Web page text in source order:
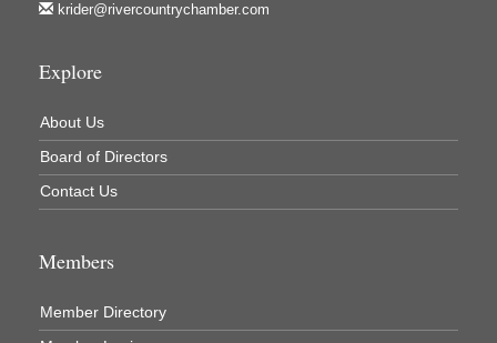
REMAX Mark Deering
Rent Smart LLC
Resonate Church
River Valley Physical Therapy
krider@rivercountrychamber.com
Explore
About Us
Board of Directors
Contact Us
Members
Member Directory